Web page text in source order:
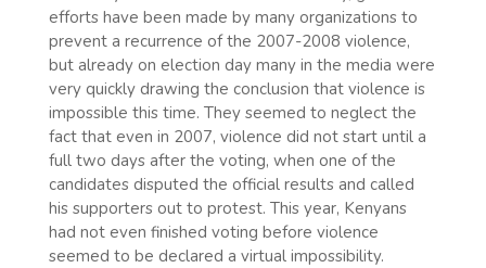
efforts have been made by many organizations to
prevent a recurrence of the 2007-2008 violence,
but already on election day many in the media were
very quickly drawing the conclusion that violence is
impossible this time. They seemed to neglect the
fact that even in 2007, violence did not start until a
full two days after the voting, when one of the
candidates disputed the official results and called
his supporters out to protest. This year, Kenyans
had not even finished voting before violence
seemed to be declared a virtual impossibility.